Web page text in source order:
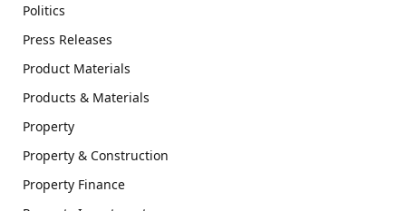
Politics
Press Releases
Product Materials
Products & Materials
Property
Property & Construction
Property Finance